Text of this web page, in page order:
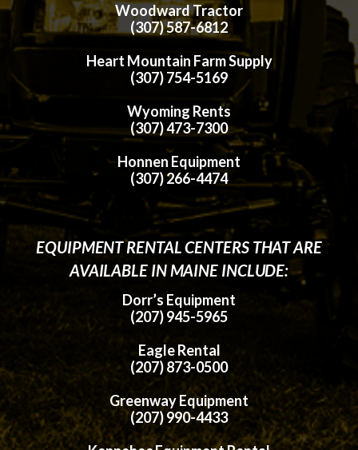
Woodward Tractor
(307) 587-6812
Heart Mountain Farm Supply
(307) 754-5169
Wyoming Rents
(307) 473-7300
Honnen Equipment
(307) 266-4474
EQUIPMENT RENTAL CENTERS THAT ARE
AVAILABLE IN MAINE INCLUDE:
Dorr’s Equipment
(207) 945-5965
Eagle Rental
(207) 873-0500
Greenway Equipment
(207) 990-4433